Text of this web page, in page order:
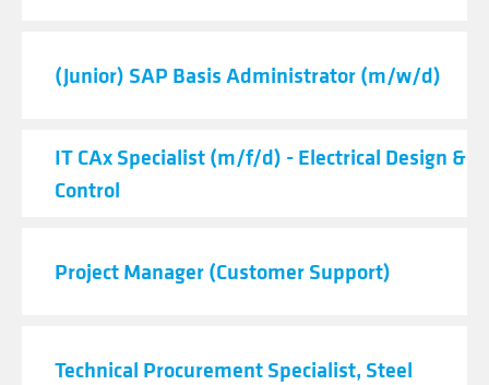
(Junior) SAP Basis Administrator (m/w/d)
IT CAx Specialist (m/f/d) - Electrical Design &
Control
Project Manager (Customer Support)
Technical Procurement Specialist, Steel